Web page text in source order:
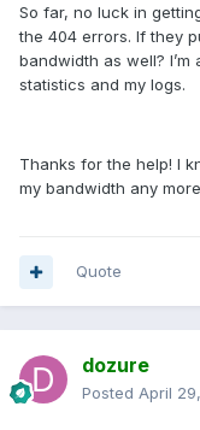
So far, no luck in
the 404 errors. If they
bandwidth as well? I’m
statistics and my logs.
Thanks for the help! I
my bandwidth any
Quote
dozure
Posted April